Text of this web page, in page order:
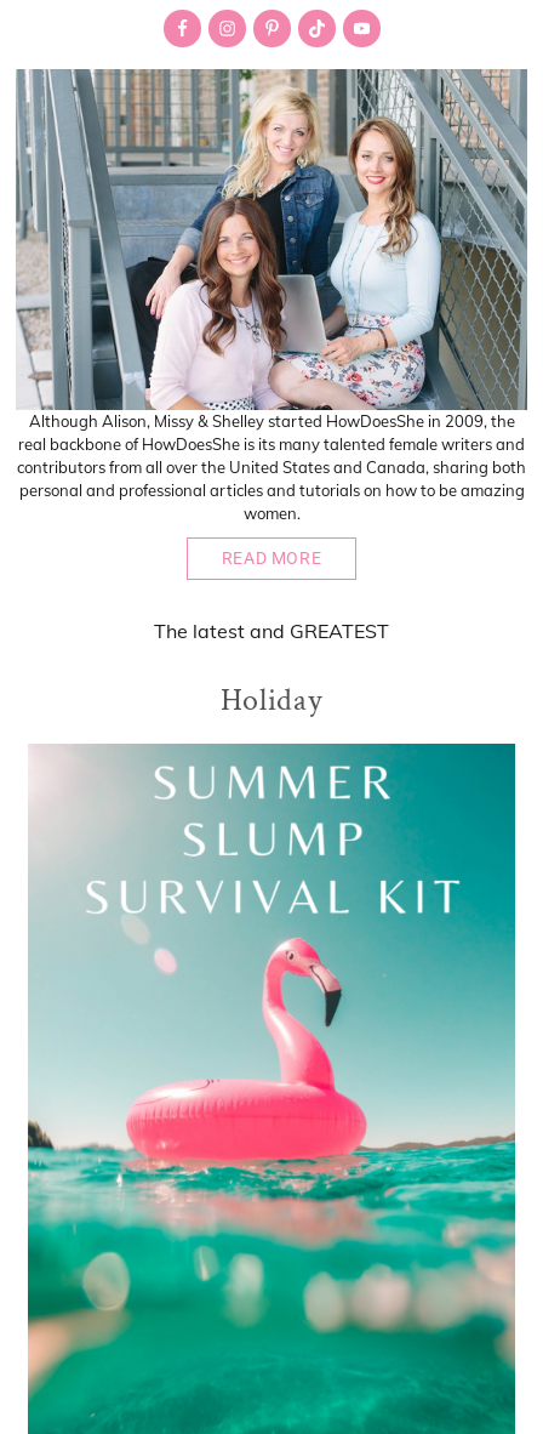
Although Alison, Missy & Shelley started HowDoesShe in 2009, the
real backbone of HowDoesShe is its many talented female writers and
contributors from all over the United States and Canada, sharing both
personal and professional articles and tutorials on how to be amazing
women.
READ MORE
The latest and GREATEST
Holiday